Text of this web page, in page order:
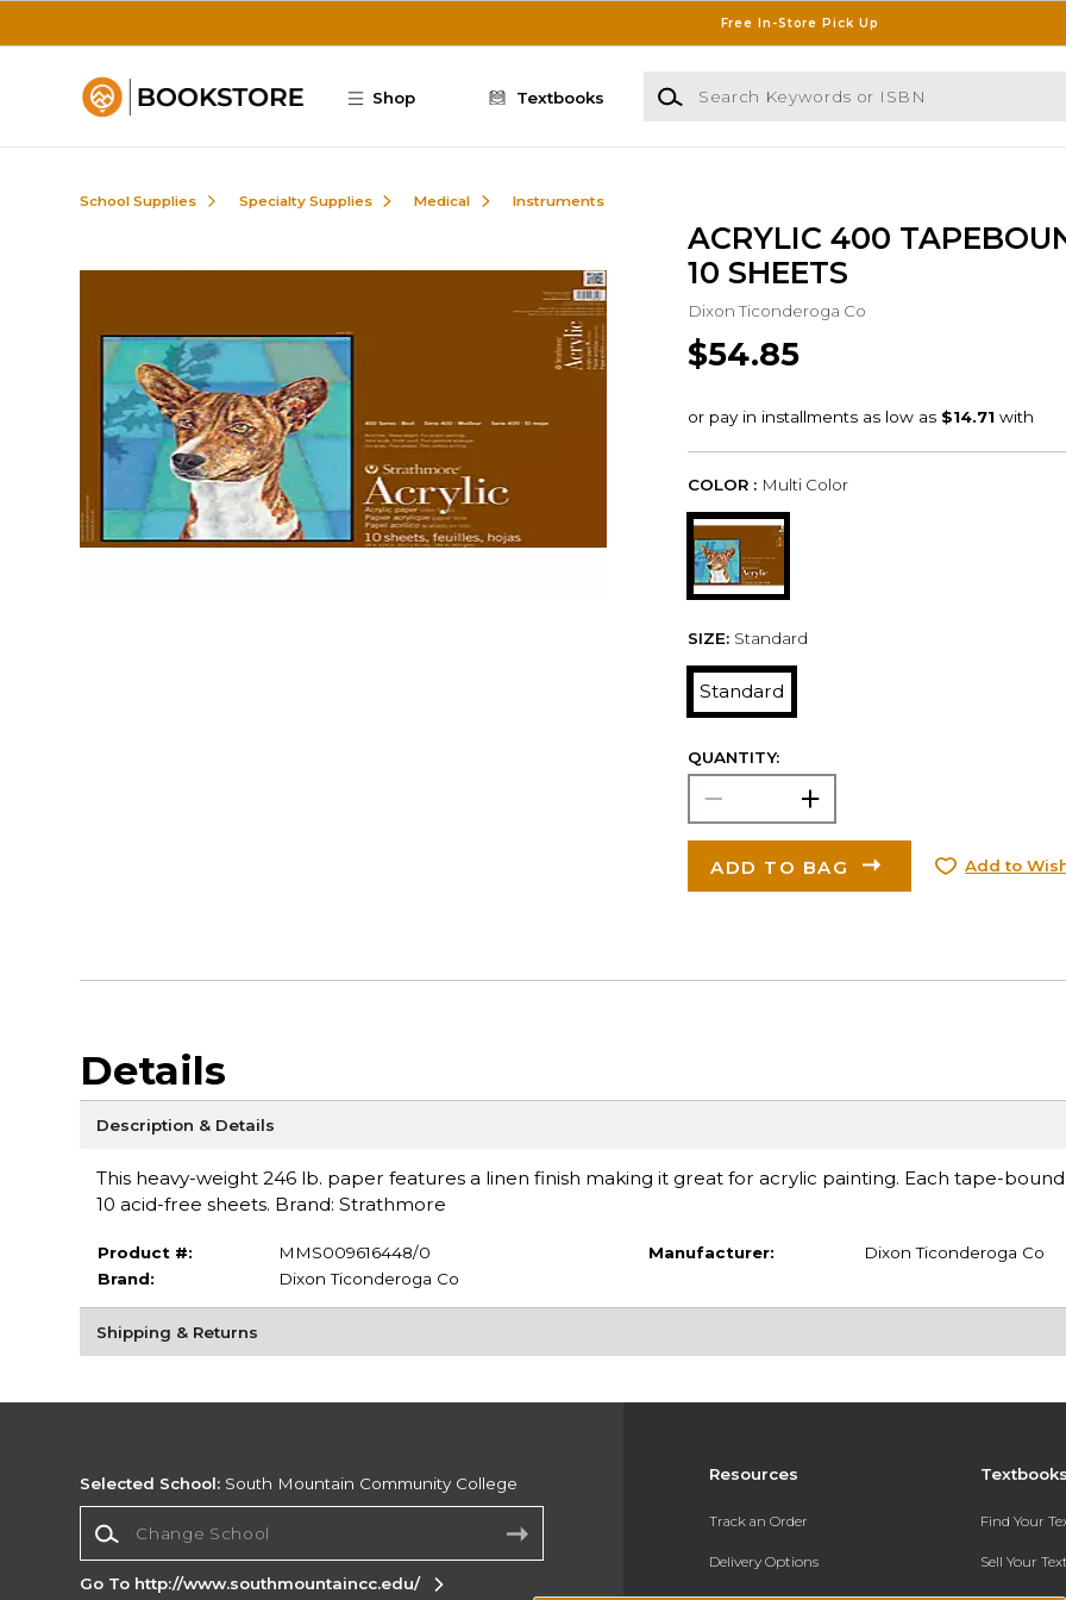
Free In-Store Pick Up
Shop Textbooks
Search Keywords or ISBN
School Supplies Specialty Supplies Medical Instruments
ACRYLIC 400
10 SHEETS
Dixon Ticonderoga Co
$54.85
COLOR : Multi Color
SIZE: Standard
Standard
QUANTITY:
ADD TO BAG Add to
Details
Description & Details
This heavy-weight 246 lb. paper features a linen finish making it great for acrylic painting. Each tape-
10 acid-free sheets. Brand: Strathmore
Product #:
MMS009616448/0
Brand:
Dixon Ticonderoga Co
Manufacturer: Dixon Ticonderoga Co
Shipping & Returns
Resources
Track an Order
Delivery Options
Find Your
Sell Your
Selected School: South Mountain Community College
Go To http://www.southmountaincc.edu/